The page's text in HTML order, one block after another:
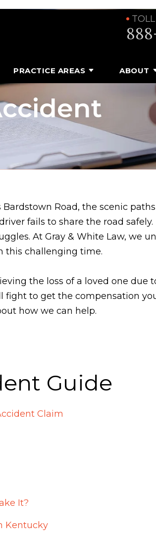
PRACTICE AREAS ABOUT
Road, the scenic
fails to share the road
At Gray & White Law, we
this challenging time.
the loss of a loved one
fight to get the compensation
how we can help.
Guide
Claim
It?
Kentucky